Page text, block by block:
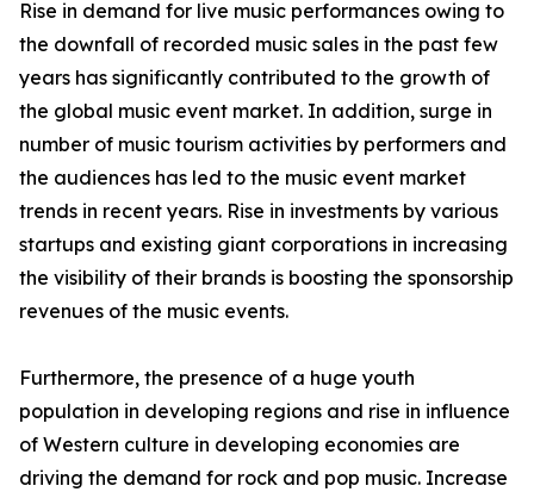
Rise in demand for live music performances owing to
the downfall of recorded music sales in the past few
years has significantly contributed to the growth of
the global music event market. In addition, surge in
number of music tourism activities by performers and
the audiences has led to the music event market
trends in recent years. Rise in investments by various
startups and existing giant corporations in increasing
the visibility of their brands is boosting the sponsorship
revenues of the music events.
Furthermore, the presence of a huge youth
population in developing regions and rise in influence
of Western culture in developing economies are
driving the demand for rock and pop music. Increase